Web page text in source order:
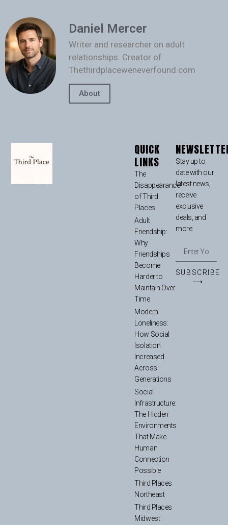
Daniel Mercer
Writer and researcher on adult
relationships. Creator of
Thethirdplaceweneverfound.com
About
QUICK
LINKS
The
Disappearance
of Third
Places
Adult
Friendship:
Why
Friendships
Become
Harder to
Maintain Over
Time
Modern
Loneliness:
How Social
Isolation
Increased
Across
Generations
Social
Infrastructure:
The Hidden
Environments
That Make
Human
Connection
Possible
Third Places
Northeast
Third Places
Midwest
Stay up to
date with our
latest news,
receive
exclusive
deals, and
more.
SUBSCRIBE
⟶